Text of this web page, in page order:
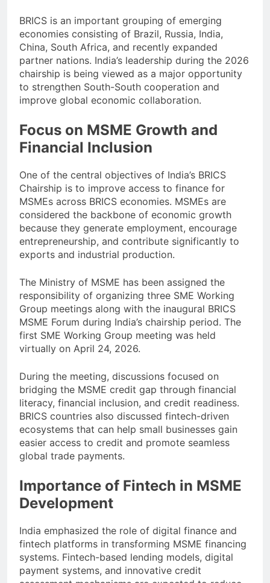
BRICS is an important grouping of emerging
economies consisting of Brazil, Russia, India,
China, South Africa, and recently expanded
partner nations. India’s leadership during the 2026
chairship is being viewed as a major opportunity
to strengthen South-South cooperation and
improve global economic collaboration.
Focus on MSME Growth and
Financial Inclusion
One of the central objectives of India’s BRICS
Chairship is to improve access to finance for
MSMEs across BRICS economies. MSMEs are
considered the backbone of economic growth
because they generate employment, encourage
entrepreneurship, and contribute significantly to
exports and industrial production.
The Ministry of MSME has been assigned the
responsibility of organizing three SME Working
Group meetings along with the inaugural BRICS
MSME Forum during India’s chairship period. The
first SME Working Group meeting was held
virtually on April 24, 2026.
During the meeting, discussions focused on
bridging the MSME credit gap through financial
literacy, financial inclusion, and credit readiness.
BRICS countries also discussed fintech-driven
ecosystems that can help small businesses gain
easier access to credit and promote seamless
global trade payments.
Importance of Fintech in MSME
Development
India emphasized the role of digital finance and
fintech platforms in transforming MSME financing
systems. Fintech-based lending models, digital
payment systems, and innovative credit